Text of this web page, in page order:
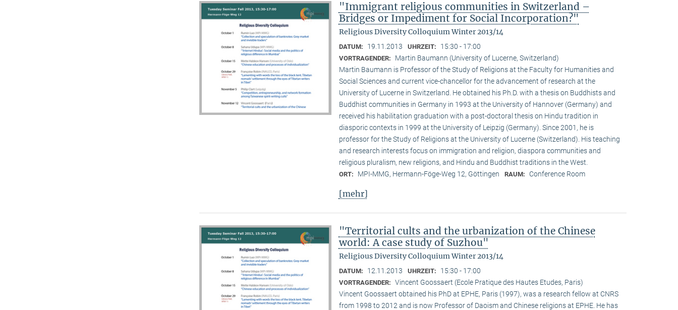
"Immigrant religious communities in Switzerland –
Bridges or Impediment for Social Incorporation?"
Religious Diversity Colloquium Winter 2013/14
DATUM: 19.11.2013 UHRZEIT: 15:30 - 17:00
VORTRAGENDER:
Martin Baumann (University of Lucerne, Switzerland)
Martin Baumann is Professor of the Study of Religions at the Faculty for Humanities and
Social Sciences and current vice-chancellor for the advancement of research at the
University of Lucerne in Switzerland. He obtained his Ph.D. with a thesis on Buddhists and
Buddhist communities in Germany in 1993 at the University of Hannover (Germany) and
received his habilitation graduation with a post-doctoral thesis on Hindu tradition in
diasporic contexts in 1999 at the University of Leipzig (Germany). Since 2001, he is
professor for the Study of Religions at the University of Lucerne (Switzerland). His teaching
and research interests focus on immigration and religion, diaspora communities and
religious pluralism, new religions, and Hindu and Buddhist traditions in the West.
ORT: MPI-MMG, Hermann-Föge-Weg 12, Göttingen RAUM: Conference Room
[mehr]
"Territorial cults and the urbanization of the Chinese
world: A case study of Suzhou"
Religious Diversity Colloquium Winter 2013/14
DATUM: 12.11.2013 UHRZEIT: 15:30 - 17:00
VORTRAGENDER: Vincent Goossaert (Ecole Pratique des Hautes Etudes, Paris)
Vincent Goossaert obtained his PhD at EPHE, Paris (1997), was a research fellow at CNRS
from 1998 to 2012 and is now Professor of Daoism and Chinese religions at EPHE. He has